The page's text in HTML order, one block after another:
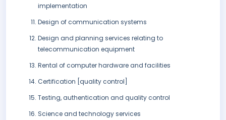
implementation
Design of communication systems
Design and planning services relating to
telecommunication equipment
Rental of computer hardware and facilities
Certification [quality control]
Testing, authentication and quality control
Science and technology services